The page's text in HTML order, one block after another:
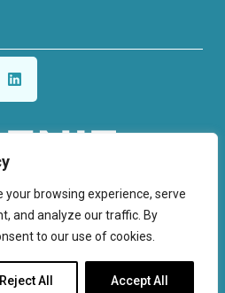
your browsing experience, serve
and analyze our traffic. By
to our use of cookies.
Reject All Accept All
L
i
k
Reserved.